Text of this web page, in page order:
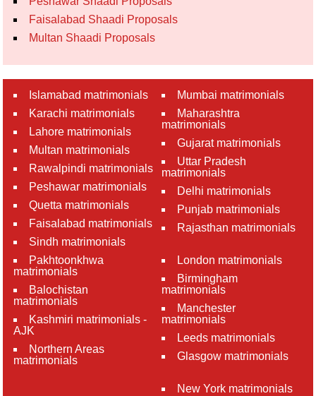
Faisalabad Shaadi Proposals
Multan Shaadi Proposals
Islamabad matrimonials
Karachi matrimonials
Lahore matrimonials
Multan matrimonials
Rawalpindi matrimonials
Peshawar matrimonials
Quetta matrimonials
Faisalabad matrimonials
Sindh matrimonials
Pakhtoonkhwa
matrimonials
Balochistan
matrimonials
Kashmiri matrimonials -
AJK
Northern Areas
matrimonials
Mumbai matrimonials
Maharashtra
matrimonials
Gujarat matrimonials
Uttar Pradesh
matrimonials
Delhi matrimonials
Punjab matrimonials
Rajasthan matrimonials
London matrimonials
Birmingham
matrimonials
Manchester
matrimonials
Leeds matrimonials
Glasgow matrimonials
New York matrimonials